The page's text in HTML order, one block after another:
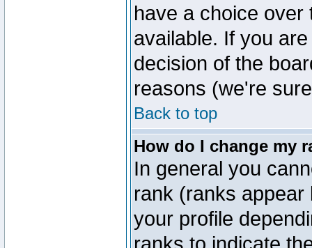
have a choice
available. If you
decision of the
reasons (we're
Back to top
How do I change my
In general you
rank (ranks
your profile